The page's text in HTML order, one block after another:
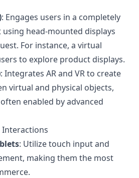
: Engages users in a completely
head-mounted displays
For instance, a virtual
to explore product displays.
: Integrates AR and VR to create
virtual and physical objects,
enabled by advanced
Interactions
: Utilize touch input and
making them the most